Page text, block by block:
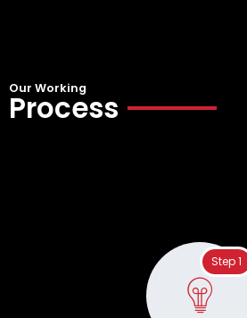
Our Working
Process
Step 1